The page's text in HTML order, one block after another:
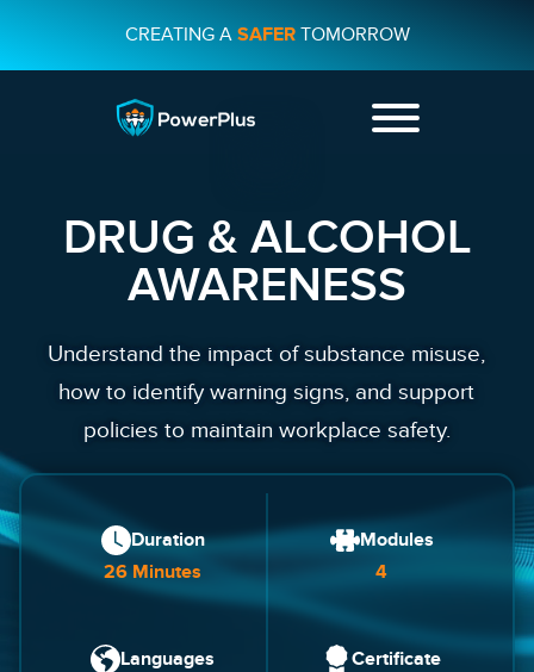
CREATING A SAFER TOMORROW
DRUG & ALCOHOL
AWARENESS
Understand the impact of substance misuse,
how to identify warning signs, and support
policies to maintain workplace safety.
Duration
26 Minutes
Modules
4
Languages
Certificate